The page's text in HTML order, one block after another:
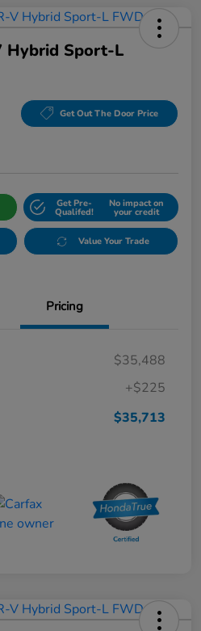
Hybrid Sport-L
Get Out The Door Price
Get Pre-
Qualifed!
No impact on
your credit
Value Your Trade
Pricing
$35,488
+$225
$35,713